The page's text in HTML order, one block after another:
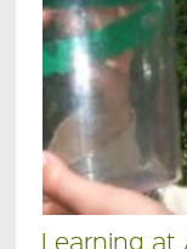
Learning at